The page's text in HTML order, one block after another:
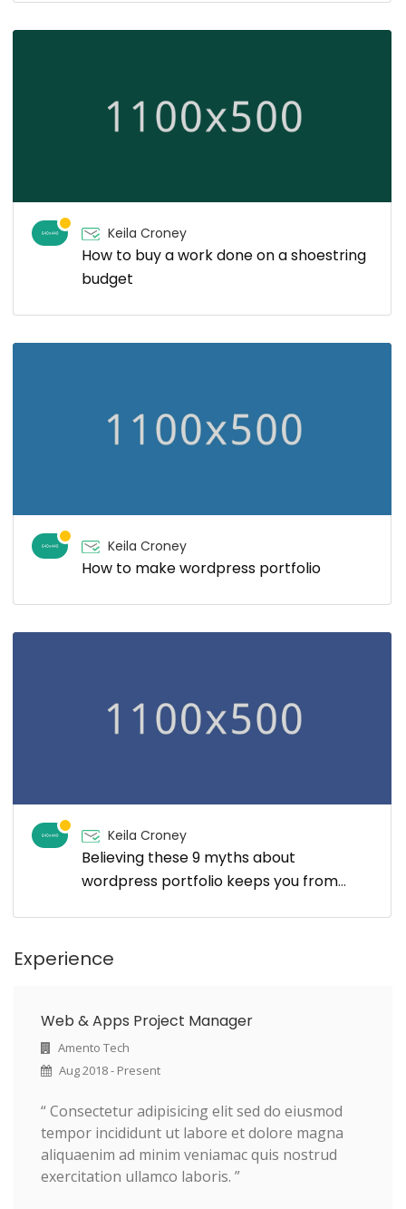
Keila Croney
How to buy a work done on a shoestring
budget
Keila Croney
How to make wordpress portfolio
Keila Croney
Believing these 9 myths about
wordpress portfolio keeps you from
Experience
Web & Apps Project Manager
Amento Tech
Aug 2018 - Present
“ Consectetur adipisicing elit sed do eiusmod
tempor incididunt ut labore et dolore magna
aliquaenim ad minim veniamac quis nostrud
exercitation ullamco laboris. ”